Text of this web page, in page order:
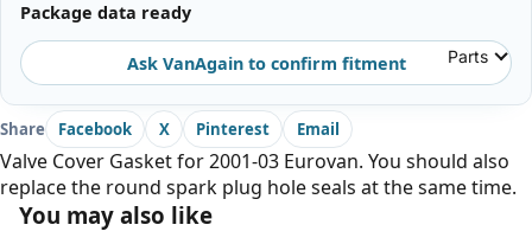
Parts
Package data ready
Ask VanAgain to confirm fitment
Share Facebook X Pinterest Email
Valve Cover Gasket for 2001-03 Eurovan. You should also
replace the round spark plug hole seals at the same time.
You may also like